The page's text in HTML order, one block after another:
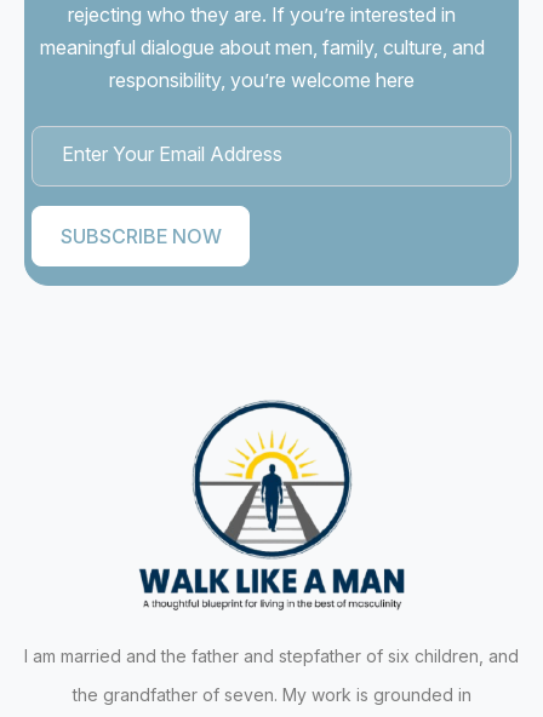
rejecting who they are. If you’re interested in
meaningful dialogue about men, family, culture, and
responsibility, you’re welcome here
I am married and the father and stepfather of six children, and
the grandfather of seven. My work is grounded in